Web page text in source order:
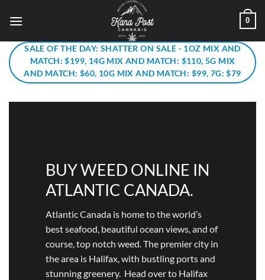
0
SALE OF THE DAY: SHATTER ON SALE - 1OZ MIX AND
MATCH: $199, 14G MIX AND MATCH: $110, 5G MIX
AND MATCH: $60, 10G MIX AND MATCH: $99, 7G: $79
BUY WEED ONLINE IN
ATLANTIC CANADA.
Atlantic Canada is home to the world’s
best seafood, beautiful ocean views, and of
course, top notch weed. The premier city in
the area is Halifax, with bustling ports and
stunning greenery. Head over to Halifax